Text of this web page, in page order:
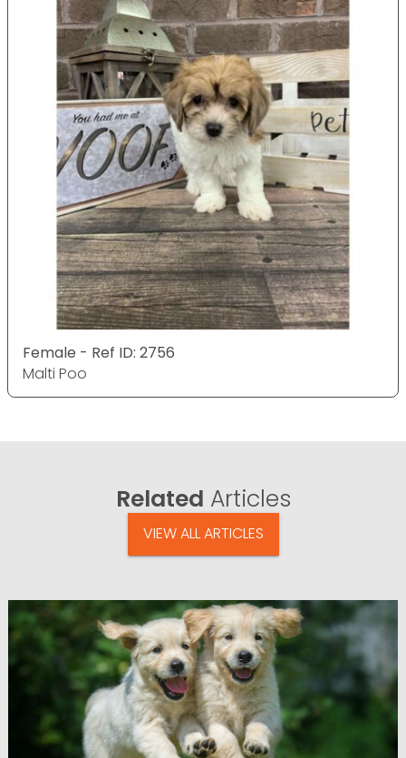
Female - Ref ID: 2756
Malti Poo
Related Articles
VIEW ALL ARTICLES